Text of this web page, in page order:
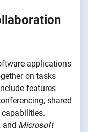
applications
on tasks
features
shared
and Microsoft